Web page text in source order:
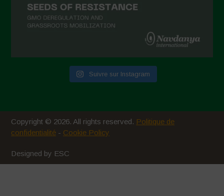
Suivre sur Instagram
Copyright © 2026. All rights reserved. Politique de
confidentialité - Cookie Policy
Designed by ESC